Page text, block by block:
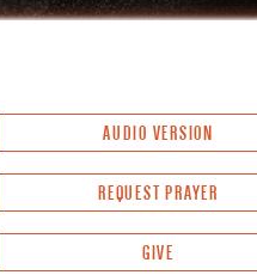
AUDIO VERSION
REQUEST PRAYER
GIVE